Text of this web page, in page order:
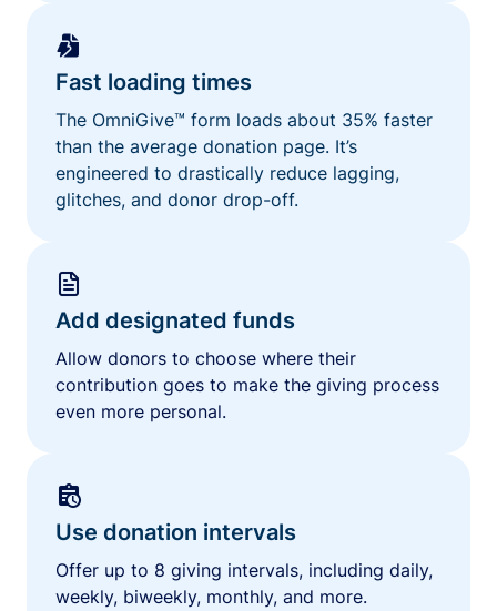
Fast loading times
The OmniGive™ form loads about 35% faster
than the average donation page. It’s
engineered to drastically reduce lagging,
glitches, and donor drop-off.
Add designated funds
Allow donors to choose where their
contribution goes to make the giving process
even more personal.
Use donation intervals
Offer up to 8 giving intervals, including daily,
weekly, biweekly, monthly, and more.